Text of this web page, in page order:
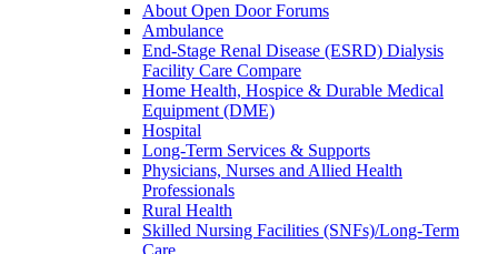
About Open Door Forums
Ambulance
End-Stage Renal Disease (ESRD) Dialysis
Facility Care Compare
Home Health, Hospice & Durable Medical
Equipment (DME)
Hospital
Long-Term Services & Supports
Physicians, Nurses and Allied Health
Professionals
Rural Health
Skilled Nursing Facilities (SNFs)/Long-Term
Care